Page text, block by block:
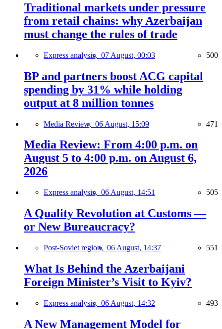
Traditional markets under pressure
from retail chains: why Azerbaijan
must change the rules of trade
Express analysis, 07 August, 00:03 500
BP and partners boost ACG capital
spending by 31% while holding
output at 8 million tonnes
Media Review, 06 August, 15:09 471
Media Review: From 4:00 p.m. on
August 5 to 4:00 p.m. on August 6,
2026
Express analysis, 06 August, 14:51 505
A Quality Revolution at Customs —
or New Bureaucracy?
Post-Soviet region, 06 August, 14:37 551
What Is Behind the Azerbaijani
Foreign Minister’s Visit to Kyiv?
Express analysis, 06 August, 14:32 493
A New Management Model for